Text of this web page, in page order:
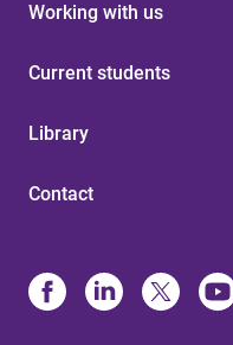
Working with us
Current students
Library
Contact